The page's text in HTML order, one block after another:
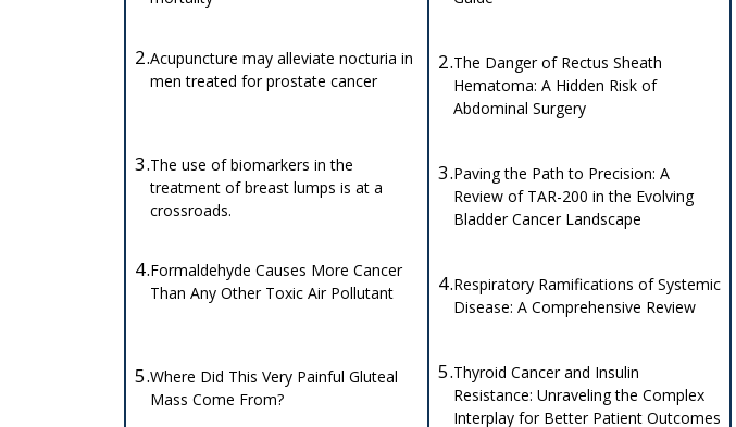
2.Acupuncture may alleviate nocturia in
men treated for prostate cancer
3.The use of biomarkers in the
treatment of breast lumps is at a
crossroads.
4.Formaldehyde Causes More Cancer
Than Any Other Toxic Air Pollutant
5.Where Did This Very Painful Gluteal
Mass Come From?
2.The Danger of Rectus Sheath
Hematoma: A Hidden Risk of
Abdominal Surgery
3.Paving the Path to Precision: A
Review of TAR-200 in the Evolving
Bladder Cancer Landscape
4.Respiratory Ramifications of Systemic
Disease: A Comprehensive Review
5.Thyroid Cancer and Insulin
Resistance: Unraveling the Complex
Interplay for Better Patient Outcomes